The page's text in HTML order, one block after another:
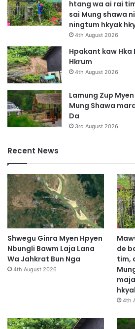
b
a
t
u
n
a
n
i
n
htang wa ai rai
sai Mung shawa
ningtum hkyak
4th August 2026
Hpakant kaw Hka
Hkrum
4th August 2026
Lamung Zup
Mung Shawa
Da
3rd August 2026
Recent News
Shwegu Ginra Myen Hpyen
Nbungli Bawm Laja Lana
Wa Jahkrat Bun Nga
4th August 2026
de
tim,
4th